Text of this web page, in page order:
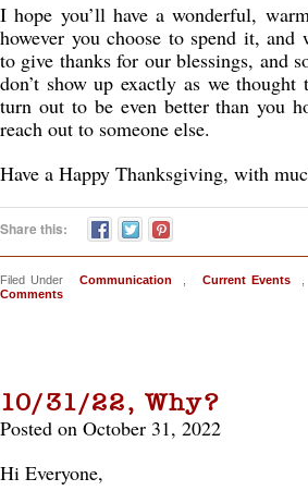
I hope you’ll have a wonderful,
however you choose to spend it,
to give thanks for our blessings, and
don’t show up exactly as we
turn out to be even better than you
reach out to someone else.
Have a Happy Thanksgiving, with
Share this:
Filed Under Communication Current Events
Comments
10/31/22, Why?
Posted on October 31, 2022
Hi Everyone,